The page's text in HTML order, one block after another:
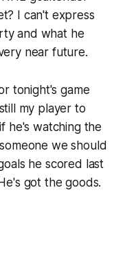
I can't express
and what he
near future.
tonight's game
my player to
he's watching the
we should
he scored last
got the goods.